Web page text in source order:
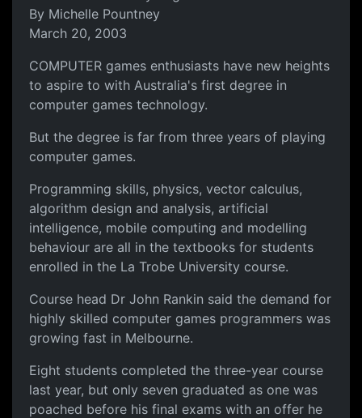
By Michelle Pountney
March 20, 2003
COMPUTER games enthusiasts have new heights
to aspire to with Australia's first degree in
computer games technology.
But the degree is far from three years of playing
computer games.
Programming skills, physics, vector calculus,
algorithm design and analysis, artificial
intelligence, mobile computing and modelling
behaviour are all in the textbooks for students
enrolled in the La Trobe University course.
Course head Dr John Rankin said the demand for
highly skilled computer games programmers was
growing fast in Melbourne.
Eight students completed the three-year course
last year, but only seven graduated as one was
poached before his final exams with an offer he